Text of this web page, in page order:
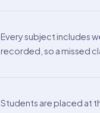
Every subject includes
recorded, so a missed
Students are placed at